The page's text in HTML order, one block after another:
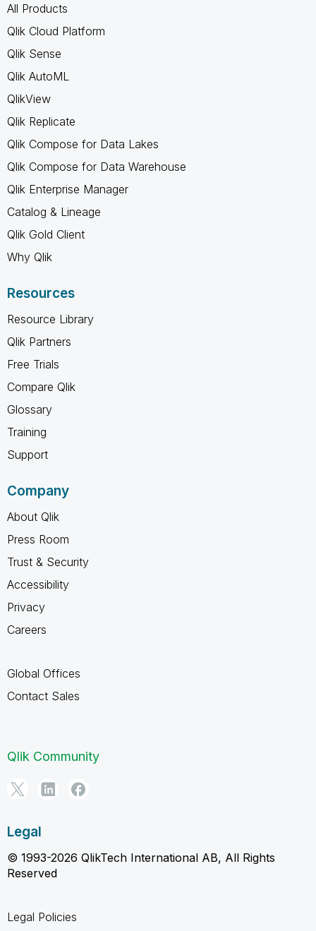
All Products
Qlik Cloud Platform
Qlik Sense
Qlik AutoML
QlikView
Qlik Replicate
Qlik Compose for Data Lakes
Qlik Compose for Data Warehouse
Qlik Enterprise Manager
Catalog & Lineage
Qlik Gold Client
Why Qlik
Resources
Resource Library
Qlik Partners
Free Trials
Compare Qlik
Glossary
Training
Support
Company
About Qlik
Press Room
Trust & Security
Accessibility
Privacy
Careers
Global Offices
Contact Sales
Qlik Community
Legal
© 1993-2026 QlikTech International AB, All Rights
Reserved
Legal Policies